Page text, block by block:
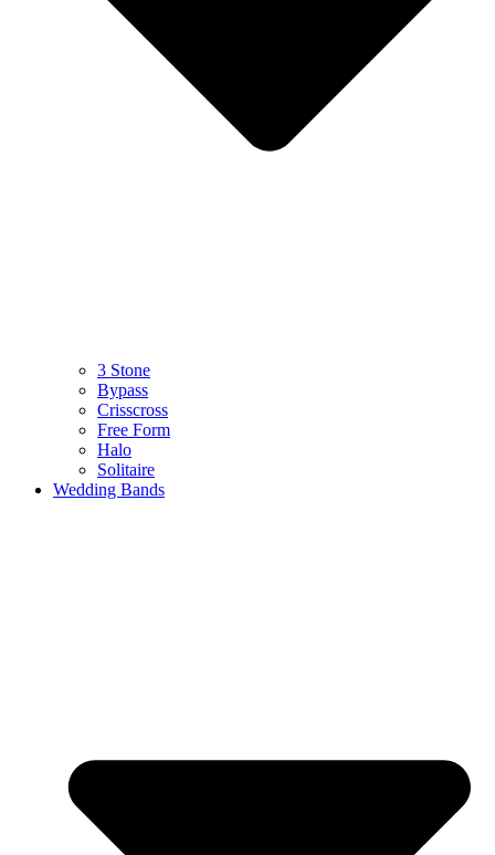
3 Stone
Bypass
Crisscross
Free Form
Halo
Solitaire
Wedding Bands